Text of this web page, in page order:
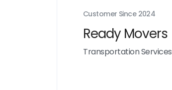
Customer Since 2024
Ready Movers
Transportation Services